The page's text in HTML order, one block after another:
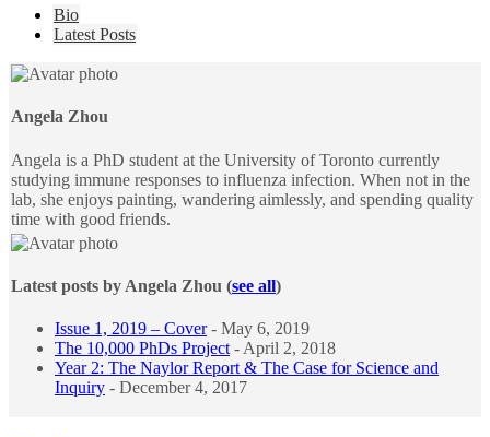
following
tabs
content
below.
Bio
Latest Posts
Angela Zhou
Angela is a PhD student at the University of Toronto currently
studying immune responses to influenza infection. When not in the
lab, she enjoys painting, wandering aimlessly, and spending quality
time with good friends.
Latest posts by Angela Zhou (see all)
Issue 1, 2019 – Cover- May 6, 2019
The 10,000 PhDs Project - April 2, 2018
Year 2: The Naylor Report & The Case for Science and
Inquiry - December 4, 2017